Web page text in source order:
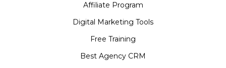
Affiliate Program
Digital Marketing Tools
Free Training
Best Agency CRM